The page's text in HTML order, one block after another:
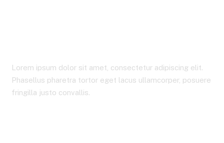
Lorem ipsum dolor sit amet, consectetur adipiscing elit.
Phasellus pharetra tortor eget lacus ullamcorper, posuere
fringilla justo convallis.